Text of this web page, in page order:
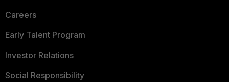
Careers
Early Talent Program
Investor Relations
Social Responsibility